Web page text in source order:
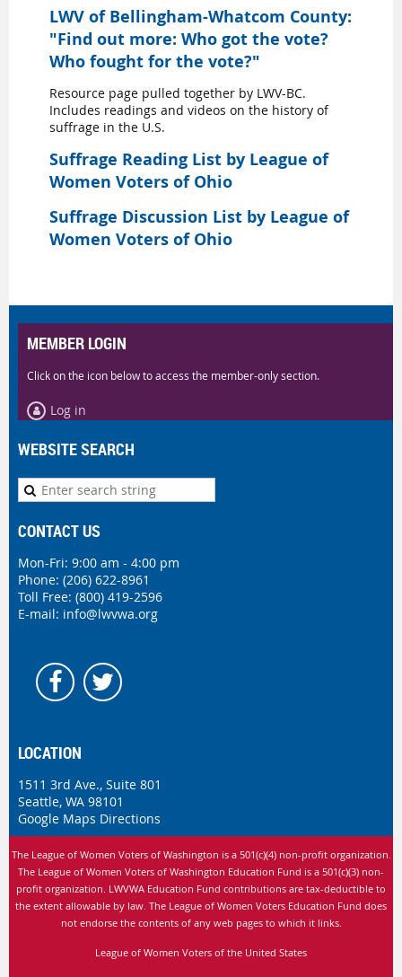
LWV of Bellingham-Whatcom County:
"Find out more: Who got the vote?
Who fought for the vote?"
Resource page pulled together by LWV-BC.
Includes readings and videos on the history of
suffrage in the U.S.
Suffrage Reading List by League of
Women Voters of Ohio
Suffrage Discussion List by League of
Women Voters of Ohio
MEMBER LOGIN
Click on the icon below to access the member-only section.
Log in
WEBSITE SEARCH
CONTACT US
Mon-Fri: 9:00 am - 4:00 pm
Phone: (206) 622-8961
Toll Free: (800) 419-2596
E-mail: info@lwvwa.org
LOCATION
1511 3rd Ave., Suite 801
Seattle, WA 98101
Google Maps Directions
The League of Women Voters of Washington is a 501(c)(4) non-profit organization.
The League of Women Voters of Washington Education Fund is a 501(c)(3) non-
profit organization. LWVWA Education Fund contributions are tax-deductible to
the extent allowable by law. The League of Women Voters Education Fund does
not endorse the contents of any web pages to which it links.
League of Women Voters of the United States